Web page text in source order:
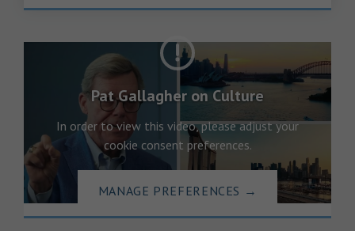
Pat Gallagher on Culture
In order to view this video, please adjust your
cookie consent preferences.
MANAGE PREFERENCES →